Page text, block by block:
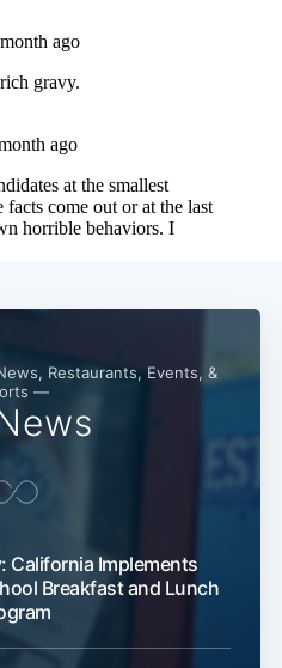
Restaurants, Events, &
—
California Implements
Breakfast and Lunch
Subscribe